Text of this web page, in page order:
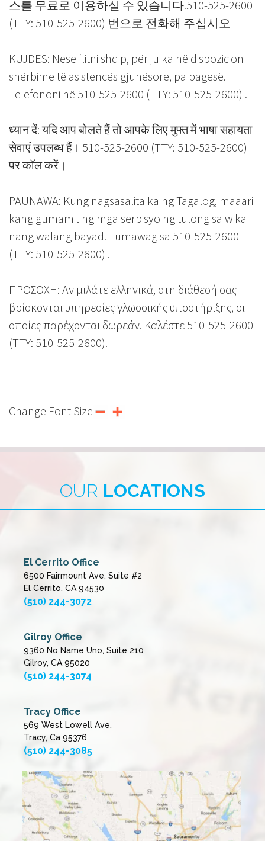
스를 무료로 이용하실 수 있습니다.510-525-2600
(TTY: 510-525-2600) 번으로 전화해 주십시오
KUJDES: Nëse flitni shqip, për ju ka në dispozicion
shërbime të asistencës gjuhësore, pa pagesë.
Telefononi në 510-525-2600 (TTY: 510-525-2600) .
ध्यान दें: यदि आप बोलते हैं तो आपके लिए मुफ्त में भाषा सहायता
सेवाएं उपलब्ध हैं। 510-525-2600 (TTY: 510-525-2600)
पर कॉल करें।
PAUNAWA: Kung nagsasalita ka ng Tagalog, maaari
kang gumamit ng mga serbisyo ng tulong sa wika
nang walang bayad. Tumawag sa 510-525-2600
(TTY: 510-525-2600) .
ΠΡΟΣΟΧΗ: Αν μιλάτε ελληνικά, στη διάθεσή σας
βρίσκονται υπηρεσίες γλωσσικής υποστήριξης, οι
οποίες παρέχονται δωρεάν. Καλέστε 510-525-2600
(TTY: 510-525-2600).
Change Font Size
OUR LOCATIONS
El Cerrito Office
6500 Fairmount Ave, Suite #2
El Cerrito, CA 94530
(510) 244-3072
Gilroy Office
9360 No Name Uno, Suite 210
Gilroy, CA 95020
(510) 244-3074
Tracy Office
569 West Lowell Ave.
Tracy, Ca 95376
(510) 244-3085